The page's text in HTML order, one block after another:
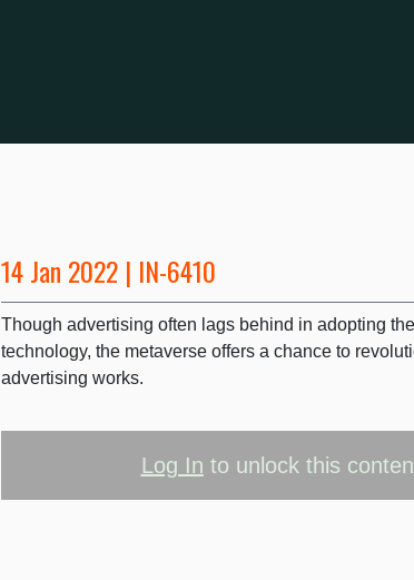
14 Jan 2022 | IN-6410
Though advertising often lags behind in adopting
technology, the metaverse offers a chance to
advertising works.
Log In to unlock this